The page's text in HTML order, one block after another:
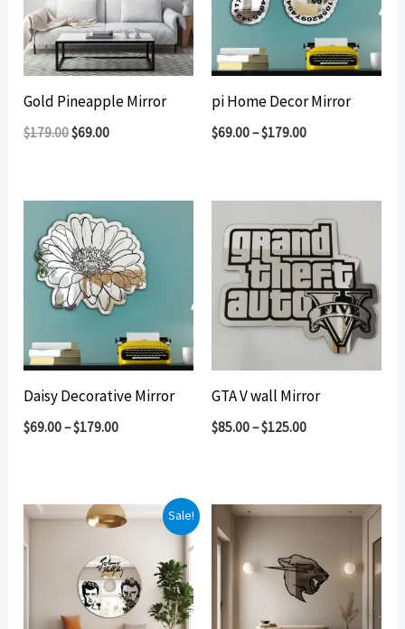
Gold Pineapple Mirror
$179.00Original
$69.00Current
pi Home Decor Mirror
$69.00–$179.00
Daisy Decorative Mirror
$69.00–$179.00
GTA V wall Mirror
$85.00–$125.00
Sale!